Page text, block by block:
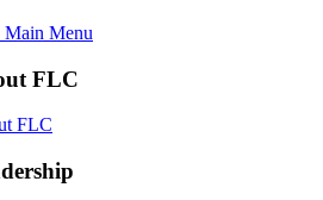
Menu
FLC
FLC